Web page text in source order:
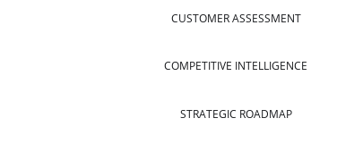
CUSTOMER ASSESSMENT
COMPETITIVE INTELLIGENCE
STRATEGIC ROADMAP